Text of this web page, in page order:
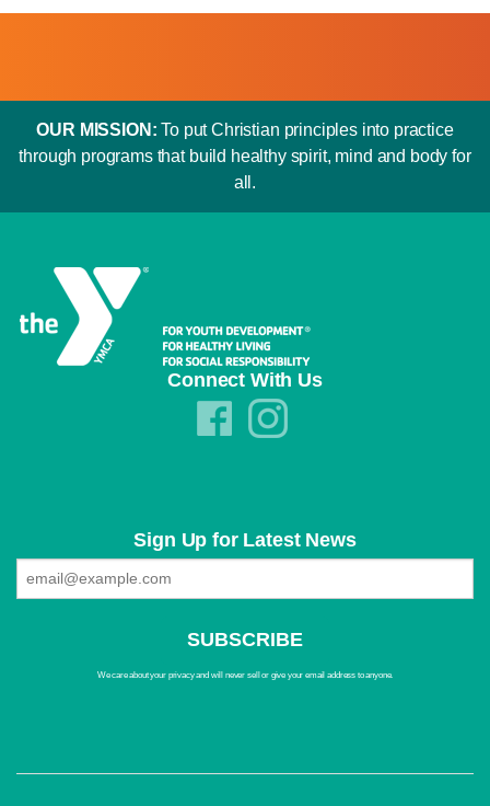
OUR MISSION: To put Christian principles into practice
through programs that build healthy spirit, mind and body for
all.
Connect With Us
Sign Up for Latest News
We care about your privacy and will never sell or give your email address to anyone.